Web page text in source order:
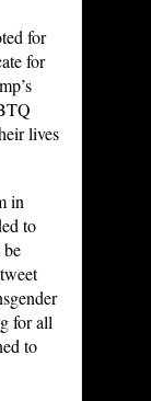
for
for
lives
in
to
for all
to